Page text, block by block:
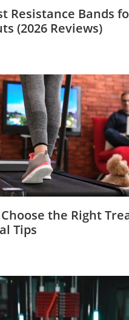
Resistance Bands
(2026 Reviews)
the Right
Tips